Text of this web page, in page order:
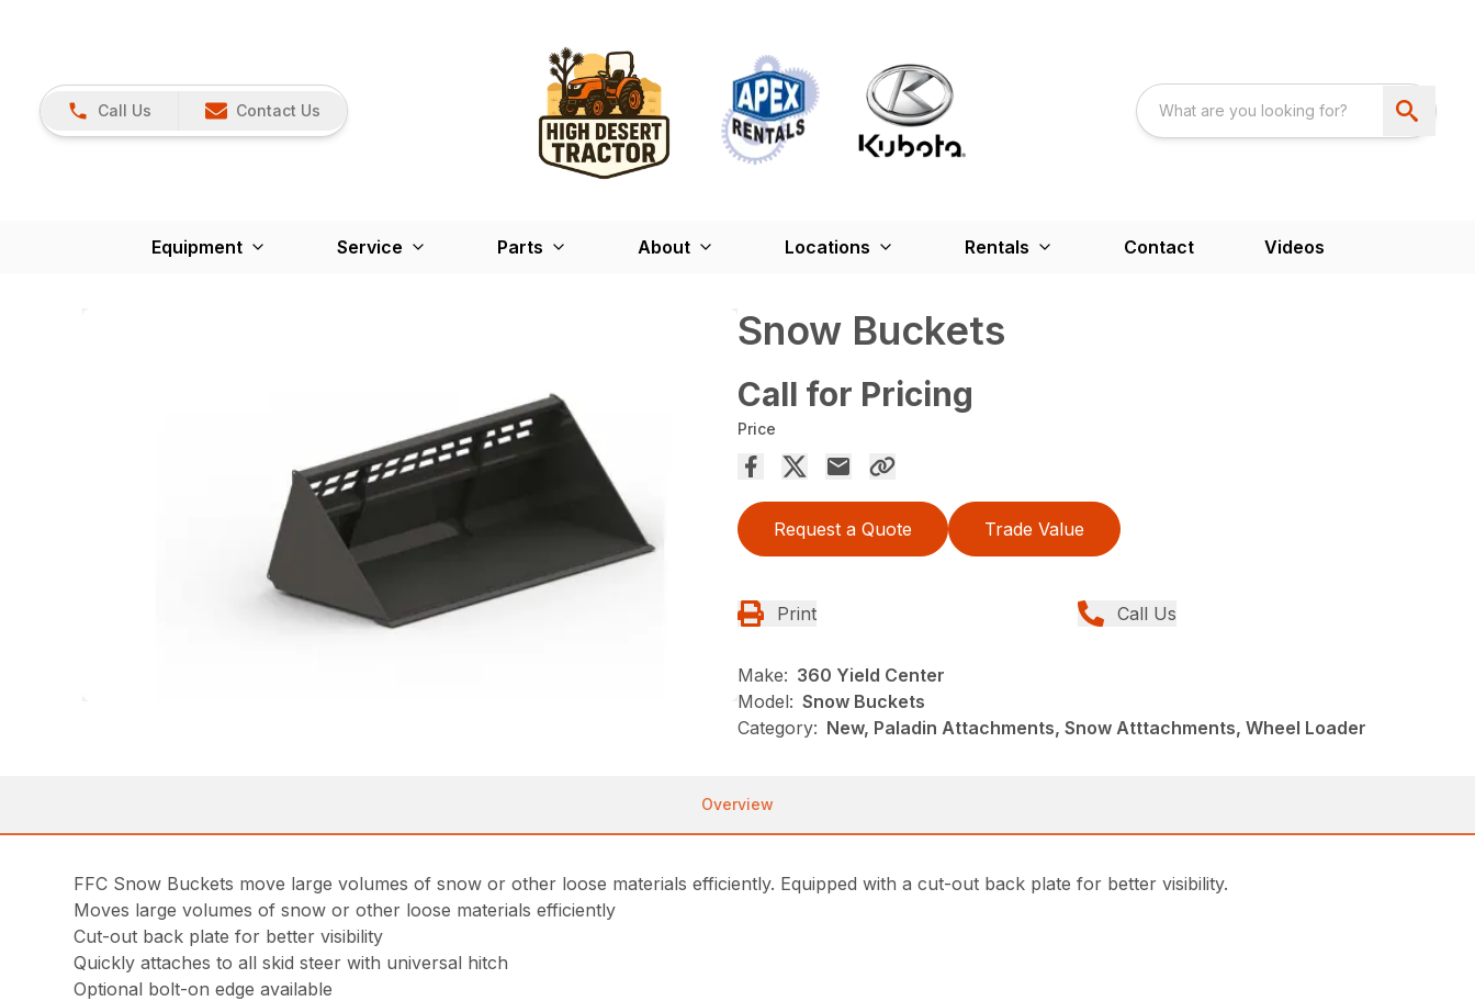
Call Us Contact Us
Equipment Service Parts About Locations Rentals Contact Videos
Snow Buckets
Call for Pricing
Price
Request a Quote Trade Value
Print Call Us
Make: 360 Yield Center
Model: Snow Buckets
Category: New, Paladin Attachments, Snow Atttachments, Wheel Loader
Overview
FFC Snow Buckets move large volumes of snow or other loose materials efficiently. Equipped with a cut-out back plate for better visibility.
Moves large volumes of snow or other loose materials efficiently
Cut-out back plate for better visibility
Quickly attaches to all skid steer with universal hitch
Optional bolt-on edge available